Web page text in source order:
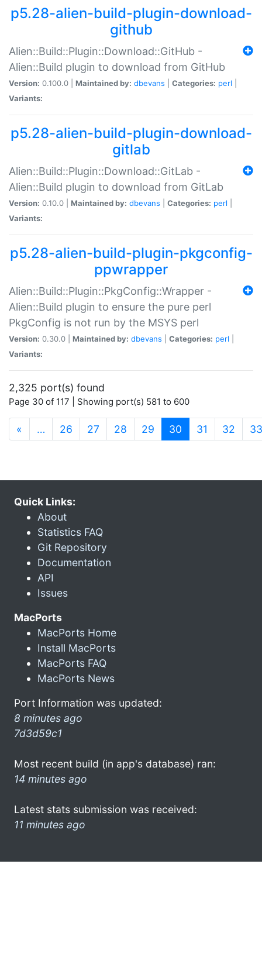
p5.28-alien-build-plugin-download-
github
Alien::Build::Plugin::Download::GitHub -
Alien::Build plugin to download from GitHub
Version: 0.100.0 | Maintained by: dbevans Categories: perl
Variants:
p5.28-alien-build-plugin-download-
gitlab
Alien::Build::Plugin::Download::GitLab -
Alien::Build plugin to download from GitLab
Version: 0.10.0 | Maintained by: dbevans Categories: perl
Variants:
p5.28-alien-build-plugin-pkgconfig-
ppwrapper
Alien::Build::Plugin::PkgConfig::Wrapper -
Alien::Build plugin to ensure the pure perl
PkgConfig is not run by the MSYS perl
Version: 0.30.0 | Maintained by: dbevans Categories: perl
Variants:
2,325 port(s) found
Page 30 of 117 | Showing port(s) 581 to 600
« … 26 27 28 29 30 (current)
31 32 33
Quick Links:
About
Statistics FAQ
Git Repository
Documentation
API
Issues
MacPorts
MacPorts Home
Install MacPorts
MacPorts FAQ
MacPorts News
Port Information was updated:
8 minutes ago
7d3d59c1
Most recent build (in app's database) ran:
14 minutes ago
Latest stats submission was received:
11 minutes ago